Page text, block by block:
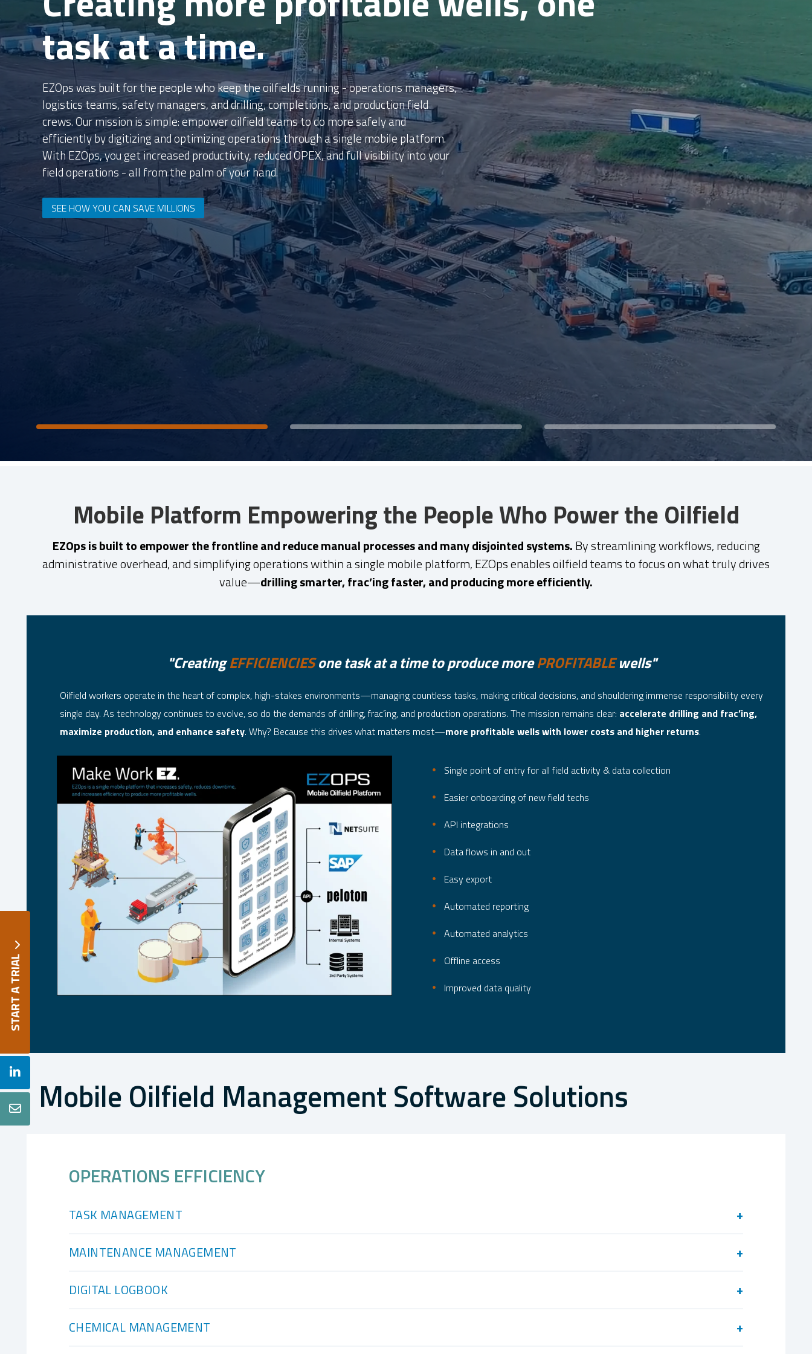
START A TRIAL



View our Calculator to see how we can unlock millions in savings through our mobile
solutions.
TRY OUR ROI CALCULATOR
Mobile Platform Empowering the People Who Power the Oilfield
EZOps is built to empower the frontline and reduce manual processes and many disjointed systems.By streamlining workflows, reducing
administrative overhead, and simplifying operations within a single mobile platform, EZOps enables oilfield teams to focus on what truly drives
value—drilling smarter, frac’ing faster, and producing more efficiently.
"CreatingEFFICIENCIESone task at a time to produce morePROFITABLEwells"
Oilfield workers operate in the heart of complex, high-stakes environments—managing countless tasks, making critical decisions, and shouldering immense responsibility every
single day. As technology continues to evolve, so do the demands of drilling, frac’ing, and production operations. The mission remains clear: accelerate drilling and frac’ing,
maximize production, and enhance safety. Why? Because this drives what matters most—more profitable wells with lower costs and higher returns.
Single point of entry for all field activity & data collection
Easier onboarding of new field techs
API integrations
Data flows in and out
Easy export
Automated reporting
Automated analytics
Offline access
Improved data quality
Mobile Oilfield Management Software Solutions
OPERATIONS EFFICIENCY
TASK MANAGEMENT
MAINTENANCE MANAGEMENT
DIGITAL LOGBOOK
CHEMICAL MANAGEMENT